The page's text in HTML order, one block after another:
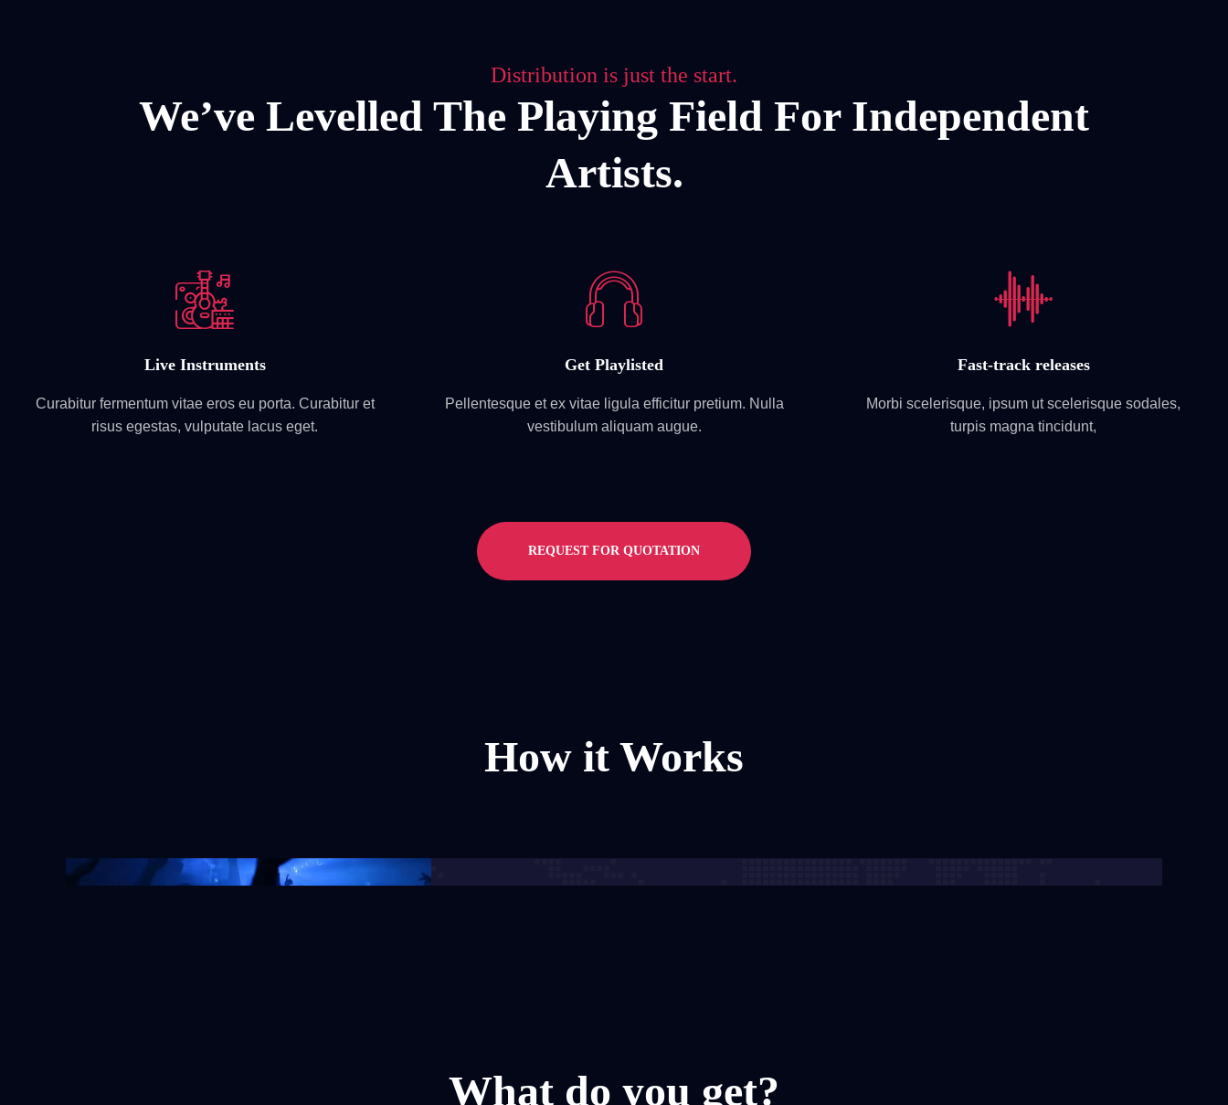
Distribution is just the start.
We’ve Levelled The Playing Field For Independent
Artists.
Live Instruments
Curabitur fermentum vitae eros eu porta. Curabitur et
risus egestas, vulputate lacus eget.
Get Playlisted
Pellentesque et ex vitae ligula efficitur pretium. Nulla
vestibulum aliquam augue.
Fast-track releases
Morbi scelerisque, ipsum ut scelerisque sodales,
turpis magna tincidunt,
REQUEST FOR QUOTATION
How it Works
What do you get?